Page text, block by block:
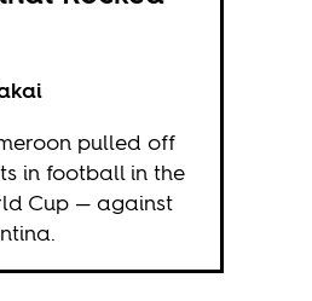
pulled off
in football in the
Cup — against